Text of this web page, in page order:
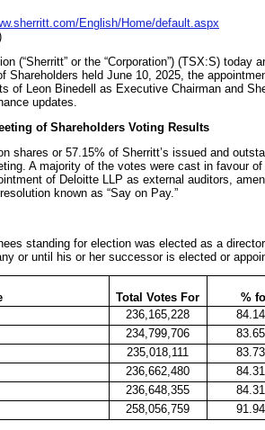
English/Home/default.aspx
(“Sherritt” or the “Corporation”) (TSX:S)
Shareholders held June 10, 2025, the
of Leon Binedell as Executive Chairman and
updates.
of Shareholders Voting Results
shares or 57.15% of Sherritt’s issued and
A majority of the votes were cast in favour
of Deloitte LLP as external auditors,
known as “Say on Pay.”
standing for election was elected as a
or until his or her successor is elected or
Total Votes For %
236,165,228
234,799,706
235,018,111
236,662,480
236,648,355
258,056,759